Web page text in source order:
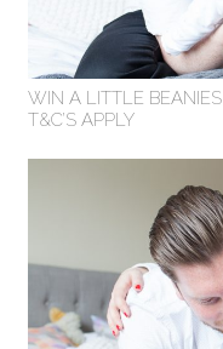
WIN A LITTLE
T&C’S APPLY